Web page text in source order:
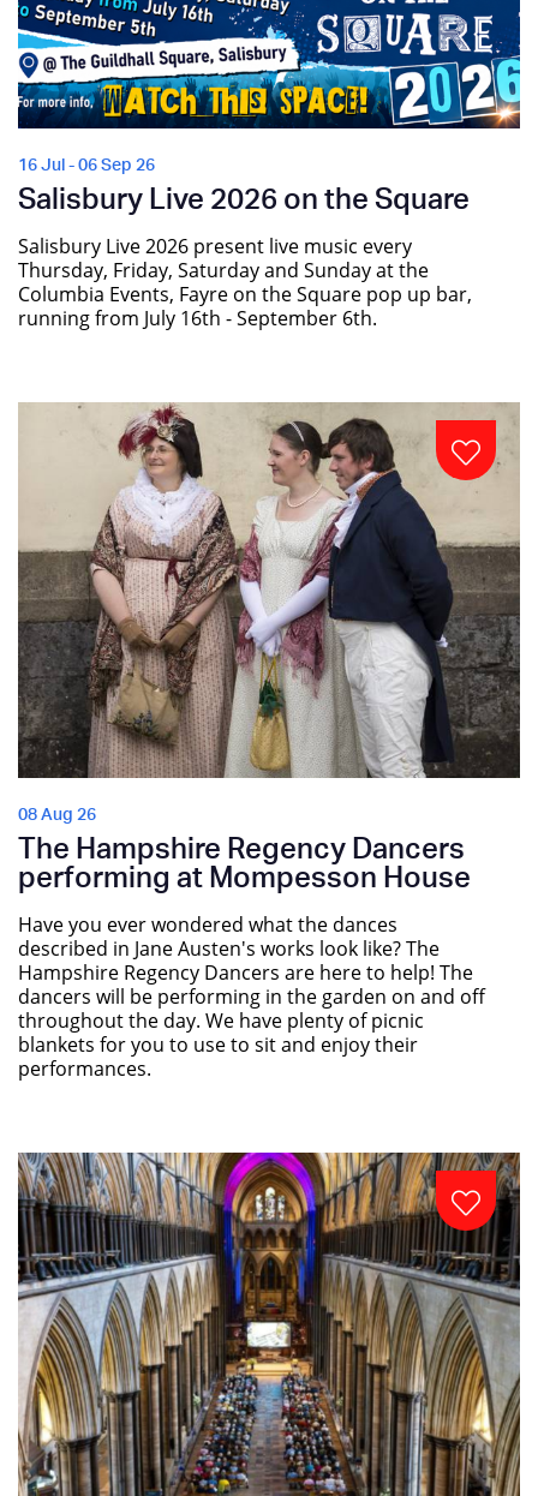
16 Jul - 06 Sep 26
Salisbury Live 2026 on the Square
Salisbury Live 2026 present live music every
Thursday, Friday, Saturday and Sunday at the
Columbia Events, Fayre on the Square pop up bar,
running from July 16th - September 6th.
08 Aug 26
The Hampshire Regency Dancers
performing at Mompesson House
Have you ever wondered what the dances
described in Jane Austen's works look like? The
Hampshire Regency Dancers are here to help! The
dancers will be performing in the garden on and off
throughout the day. We have plenty of picnic
blankets for you to use to sit and enjoy their
performances.